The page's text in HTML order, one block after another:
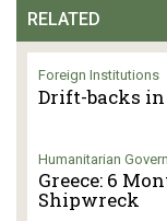
RELATED
Foreign Institutions
Drift-backs in
Humanitarian
Greece: 6
Shipwreck